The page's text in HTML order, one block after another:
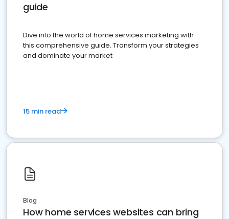
guide
Dive into the world of home services marketing with
this comprehensive guide. Transform your strategies
and dominate your market
15 min read
Blog
How home services websites can bring